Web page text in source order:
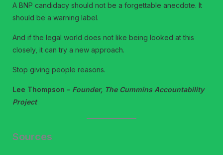
A BNP candidacy should not be a forgettable anecdote. It
should be a warning label.
And if the legal world does not like being looked at this
closely, it can try a new approach.
Stop giving people reasons.
Lee Thompson – Founder, The Cummins Accountability
Project
Sources